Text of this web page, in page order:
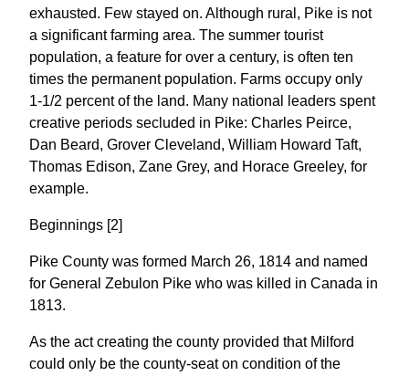
exhausted. Few stayed on. Although rural, Pike is not
a significant farming area. The summer tourist
population, a feature for over a century, is often ten
times the permanent population. Farms occupy only
1‑1/2 percent of the land. Many national leaders spent
creative periods secluded in Pike: Charles Peirce,
Dan Beard, Grover Cleveland, William Howard Taft,
Thomas Edison, Zane Grey, and Horace Greeley, for
example.
Beginnings [2]
Pike County was formed March 26, 1814 and named
for General Zebulon Pike who was killed in Canada in
1813.
As the act creating the county provided that Milford
could only be the county-seat on condition of the